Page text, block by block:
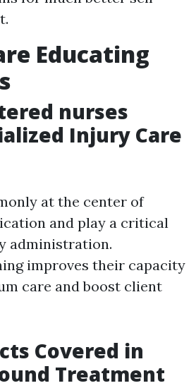
Educating
nurses
Injury Care
at the center of
and play a critical
administration.
improves their capacity
care and boost client
Covered in
Treatment